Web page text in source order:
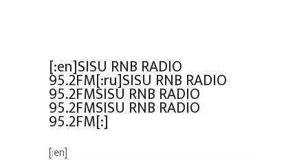
[:en]SISU RNB RADIO
95.2FM[:ru]SISU RNB RADIO
95.2FMSISU RNB RADIO
95.2FMSISU RNB RADIO
95.2FM[:]
[:en]